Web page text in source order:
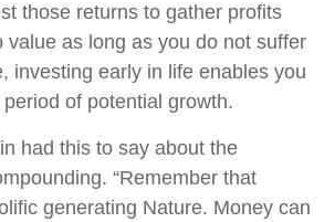
those returns to gather profits
value as long as you do not suffer
investing early in life enables you
of potential growth.
had this to say about the
“Remember that
generating Nature. Money can